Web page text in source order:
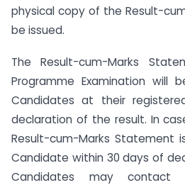
physical copy of the Result-
be issued.
The Result-cum-Marks
Programme Examination will
Candidates at their
declaration of the result. In
Result-cum-Marks Statement
Candidate within 30 days of
Candidates may